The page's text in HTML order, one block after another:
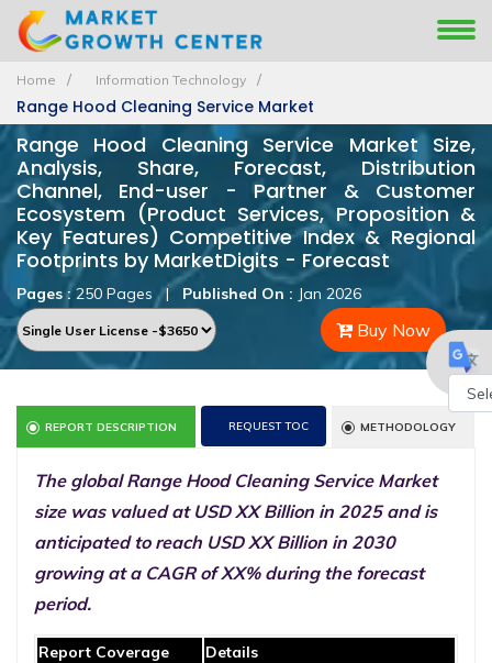
Home Information Technology
Range Hood Cleaning Service Market
Range Hood Cleaning Service Market Size,
Analysis, Share, Forecast, Distribution
Channel, End-user - Partner & Customer
Ecosystem (Product Services, Proposition &
Key Features) Competitive Index & Regional
Footprints by MarketDigits - Forecast
Pages :250 Pages | Published On : Jan 2026
Buy Now
REPORT DESCRIPTION REQUEST TOC METHODOLOGY
The global Range Hood Cleaning Service Market
size was valued at USD XX Billion in 2025 and is
anticipated to reach USD XX Billion in 2030
growing at a CAGR of XX% during the forecast
period.
Report Coverage
Details